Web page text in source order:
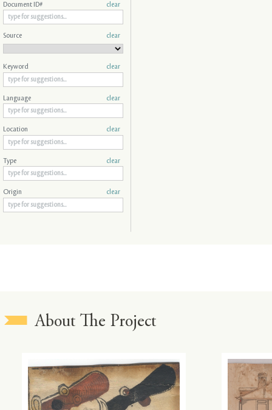
Document ID# clear
Source clear
Keyword clear
Language clear
Location clear
Type clear
Origin clear
About The Project